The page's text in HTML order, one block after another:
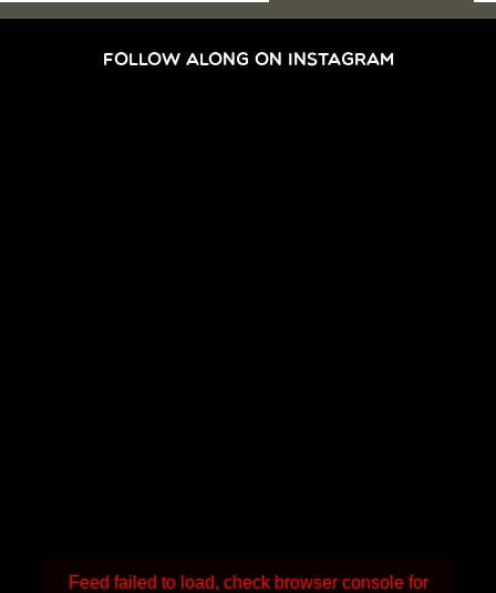
FOLLOW ALONG ON INSTAGRAM
Feed failed to load, check browser console for